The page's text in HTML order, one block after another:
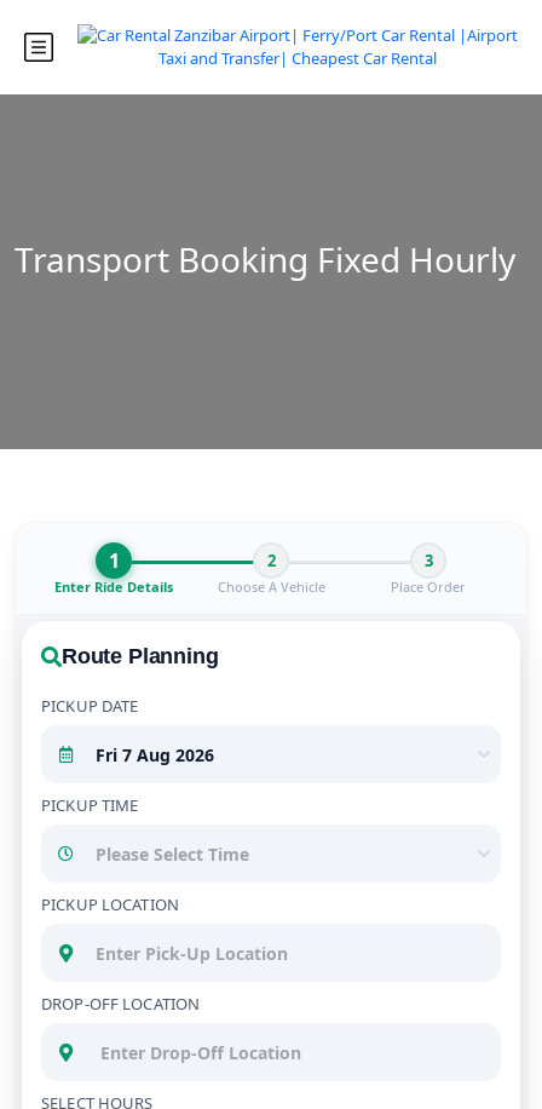
Transport Booking Fixed Hourly
1
Enter Ride Details
2
Choose A Vehicle
3
Place Order
Route Planning
PICKUP DATE
PICKUP TIME
PICKUP LOCATION
DROP-OFF LOCATION
SELECT HOURS